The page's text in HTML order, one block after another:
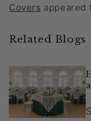
Covers appeared
Related Blogs